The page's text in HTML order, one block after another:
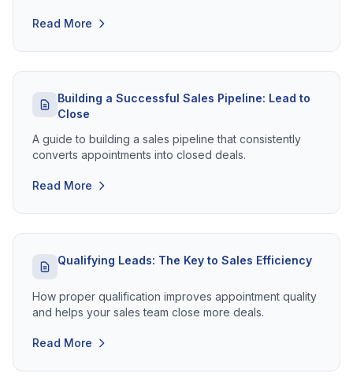
Read More
Building a Successful Sales Pipeline: Lead to
Close
A guide to building a sales pipeline that consistently
converts appointments into closed deals.
Read More
Qualifying Leads: The Key to Sales Efficiency
How proper qualification improves appointment quality
and helps your sales team close more deals.
Read More